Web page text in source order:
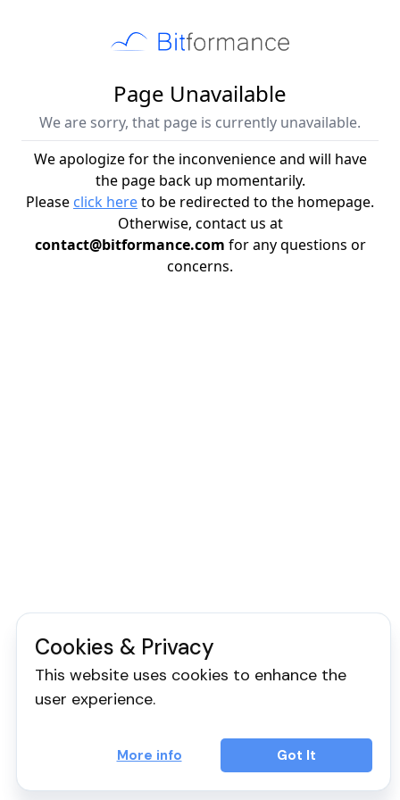
Cookies & Privacy
This website uses cookies to enhance the
user experience.
More info Got It
Page Unavailable
We are sorry, that page is currently unavailable.
We apologize for the inconvenience and will have
the page back up momentarily.
Please click hereto be redirected to the homepage.
Otherwise, contact us at
contact@bitformance.com for any questions or
concerns.